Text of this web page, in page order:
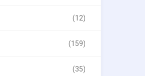
(12)
(159)
(35)